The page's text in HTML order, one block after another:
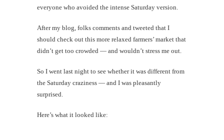
everyone who avoided the intense Saturday version.
After my blog, folks comments and tweeted that I
should check out this more relaxed farmers’ market that
didn’t get too crowded — and wouldn’t stress me out.
So I went last night to see whether it was different from
the Saturday craziness — and I was pleasantly
surprised.
Here’s what it looked like: